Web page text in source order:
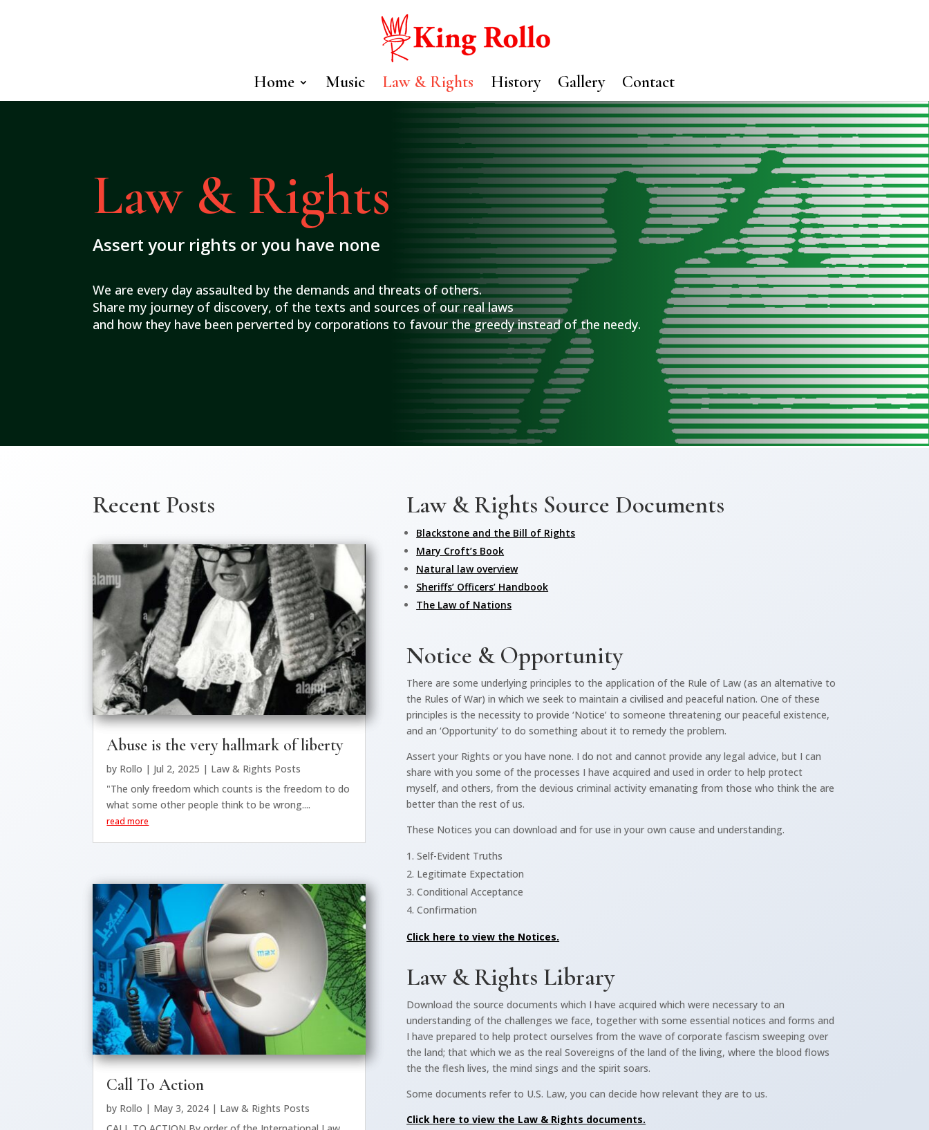
Home Music Law & Rights History Gallery Contact
Law & Rights
Assert your rights or you have none
We are every day assaulted by the demands and threats of others.
Share my journey of discovery, of the texts and sources of our real laws
and how they have been perverted by corporations to favour the greedy instead of the needy.
Recent Posts
Abuse is the very hallmark of liberty
by Rollo | Jul 2, 2025 | Law & Rights Posts
"The only freedom which counts is the freedom to do
what some other people think to be wrong....
read more
Call To Action
by Rollo | May 3, 2024 | Law & Rights Posts
Law & Rights Source Documents
Blackstone and the Bill of Rights
Mary Croft’s Book
Natural law overview
Sheriffs’ Officers’ Handbook
The Law of Nations
Notice & Opportunity
There are some underlying principles to the application of the Rule of Law (as an alternative to
the Rules of War) in which we seek to maintain a civilised and peaceful nation. One of these
principles is the necessity to provide ‘Notice’ to someone threatening our peaceful existence,
and an ‘Opportunity’ to do something about it to remedy the problem.
Assert your Rights or you have none. I do not and cannot provide any legal advice, but I can
share with you some of the processes I have acquired and used in order to help protect
myself, and others, from the devious criminal activity emanating from those who think the are
better than the rest of us.
These Notices you can download and for use in your own cause and understanding.
Self-Evident Truths
Legitimate Expectation
Conditional Acceptance
Confirmation
Click here to view the Notices.
Law & Rights Library
Download the source documents which I have acquired which were necessary to an
understanding of the challenges we face, together with some essential notices and forms and
I have prepared to help protect ourselves from the wave of corporate fascism sweeping over
the land; that which we as the real Sovereigns of the land of the living, where the blood flows
the the flesh lives, the mind sings and the spirit soars.
Some documents refer to U.S. Law, you can decide how relevant they are to us.
Click here to view the Law & Rights documents.